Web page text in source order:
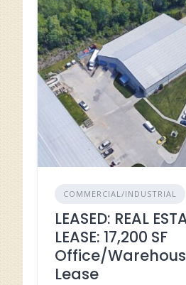
COMMERCIAL/INDUSTRIAL
LEASED: REAL
LEASE: 17,200 SF
Office/
Lease